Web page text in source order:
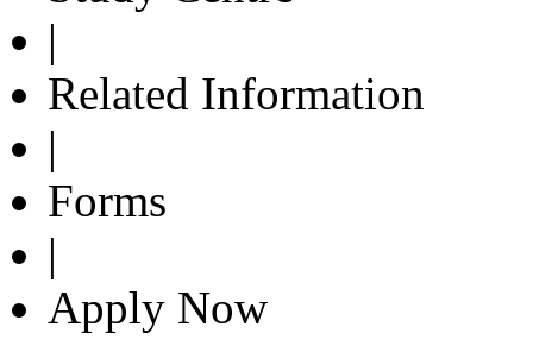
|
Related Information
|
Forms
|
Apply Now